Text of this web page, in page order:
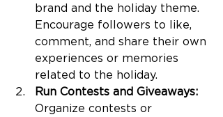
brand and the holiday theme.
Encourage followers to like,
comment, and share their own
experiences or memories
related to the holiday.
Run Contests and Giveaways:
Organize contests or